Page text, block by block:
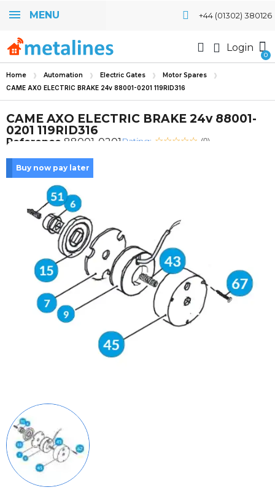
MENU +44 (01302) 380126
Login
Home Automation Electric Gates Motor Spares
CAME AXO ELECTRIC BRAKE 24v 88001-0201 119RID316
CAME AXO ELECTRIC BRAKE 24v 88001-
0201 119RID316
Reference 88001-0201 Rating: (0)
Buy now pay later